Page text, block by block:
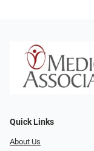
Quick Links
About Us